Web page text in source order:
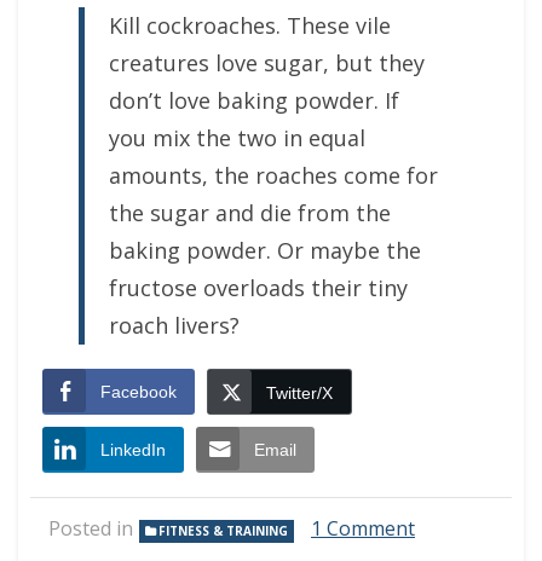
Kill cockroaches. These vile
creatures love sugar, but they
don’t love baking powder. If
you mix the two in equal
amounts, the roaches come for
the sugar and die from the
baking powder. Or maybe the
fructose overloads their tiny
roach livers?
Facebook Twitter/X
LinkedIn Email
Posted in FITNESS & TRAINING 1 Commenton